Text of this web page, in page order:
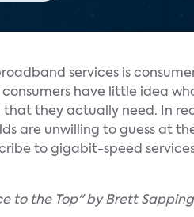
services is
consumers have little idea
they actually need. In
are unwilling to guess at
to gigabit-speed
to the Top" by Brett